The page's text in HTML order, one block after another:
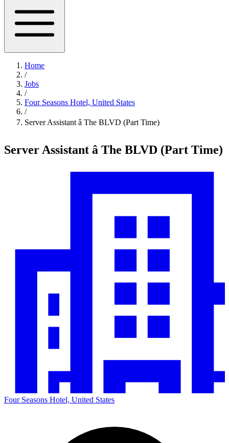
Home
/
Jobs
/
Four Seasons Hotel, United States
/
Server Assistant â The BLVD (Part Time)
Server Assistant â The BLVD (Part Time)
Four Seasons Hotel, United States